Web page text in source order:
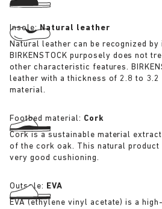
Insole:Natural leather
Natural leather can be recognized
BIRKENSTOCK purposely does not
other characteristic features.
leather with a thickness of 2.8 to
material.
Footbed material: Cork
Cork is a sustainable material
of the cork oak. This natural
very good cushioning.
Outsole: EVA
EVA (ethylene vinyl acetate) is a